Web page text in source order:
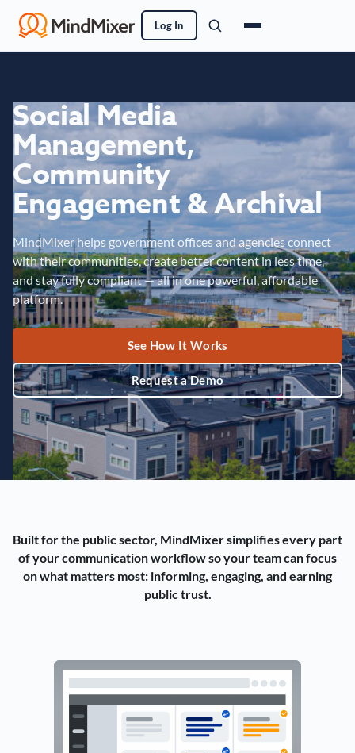
Log In
Social Media
Management,
Community
Engagement & Archival
MindMixer helps government offices and agencies connect
with their communities, create better content in less time,
and stay fully compliant — all in one powerful, affordable
platform.
See How It Works
Request a Demo
Built for the public sector, MindMixer simplifies every part
of your communication workflow so your team can focus
on what matters most: informing, engaging, and earning
public trust.